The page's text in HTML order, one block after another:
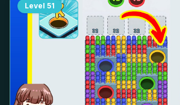
Level 51